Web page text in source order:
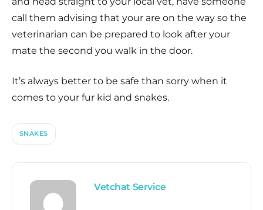
call them advising that your are on the way so the
veterinarian can be prepared to look after your
mate the second you walk in the door.
It’s always better to be safe than sorry when it
comes to your fur kid and snakes.
SNAKES
Vetchat Service